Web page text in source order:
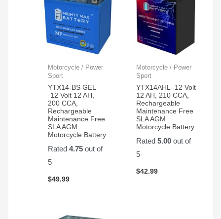
Motorcycle / Power
Sport
YTX14-BS GEL
-12 Volt 12 AH,
200 CCA,
Rechargeable
Maintenance Free
SLA AGM
Motorcycle Battery
Rated4.75 out of
5
$49.99
Motorcycle / Power
Sport
YTX14AHL -12 Volt
12 AH, 210 CCA,
Rechargeable
Maintenance Free
SLA AGM
Motorcycle Battery
Rated 5.00out of
5
$42.99